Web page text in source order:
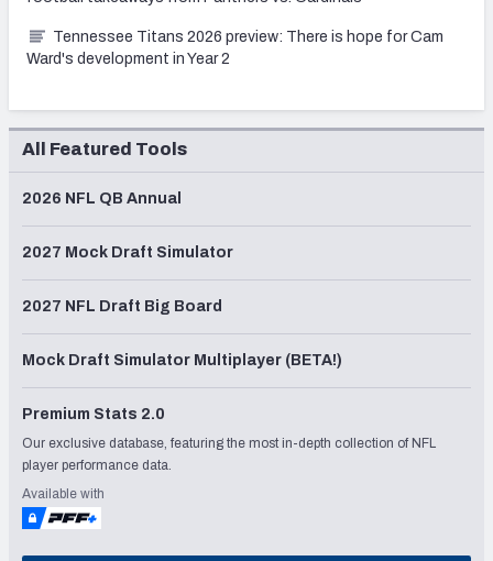
Tennessee Titans 2026 preview: There is hope for Cam
Ward's development in Year 2
All Featured Tools
2026 NFL QB Annual
2027 Mock Draft Simulator
2027 NFL Draft Big Board
Mock Draft Simulator Multiplayer (BETA!)
Premium Stats 2.0
Our exclusive database, featuring the most in-depth collection of NFL
player performance data.
Available with